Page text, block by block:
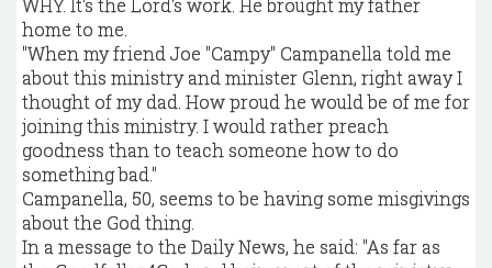
WHY. It's the Lord's work. He brought my father
home to me.
"When my friend Joe "Campy" Campanella told me
about this ministry and minister Glenn, right away I
thought of my dad. How proud he would be of me for
joining this ministry. I would rather preach
goodness than to teach someone how to do
something bad."
Campanella, 50, seems to be having some misgivings
about the God thing.
In a message to the Daily News, he said: "As far as